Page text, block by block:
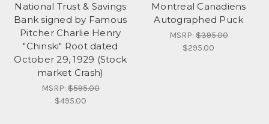
National Trust & Savings
Bank signed by Famous
Pitcher Charlie Henry
"Chinski" Root dated
October 29, 1929 (Stock
market Crash)
MSRP:$595.00
$495.00
Montreal Canadiens
Autographed Puck
MSRP:$395.00
$295.00